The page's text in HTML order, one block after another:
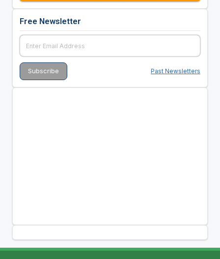
Free Newsletter
Past Newsletters